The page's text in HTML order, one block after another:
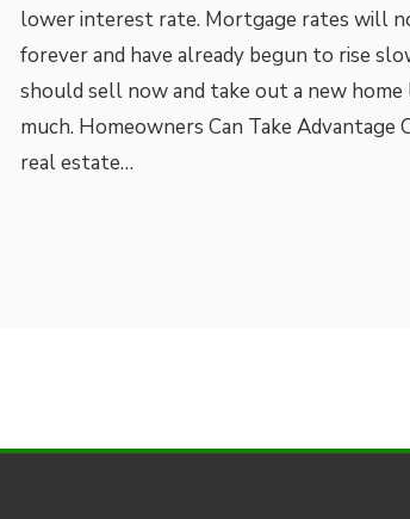
lower interest rate. Mortgage rates will
forever and have already begun to rise
should sell now and take out a new
much. Homeowners Can Take Advantage
real estate…